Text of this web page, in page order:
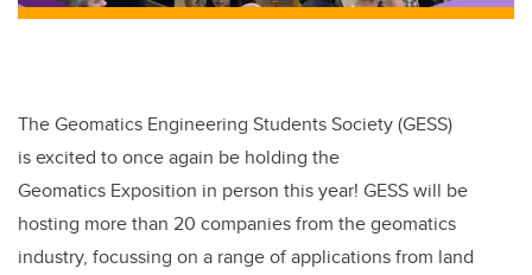
The Geomatics Engineering Students Society (GESS)
is excited to once again be holding the
Geomatics Exposition in person this year! GESS will be
hosting more than 20 companies from the geomatics
industry, focussing on a range of applications from land